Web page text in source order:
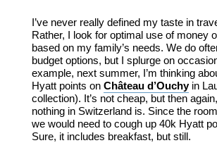
I’ve never really defined my taste in
Rather, I look for optimal use of money
based on my family’s needs. We do
budget options, but I splurge on
example, next summer, I’m thinking
Hyatt points on Château d’Ouchyin
collection). It’s not cheap, but then
nothing in Switzerland is. Since the
we would need to cough up 40k Hyatt
Sure, it includes breakfast, but still.